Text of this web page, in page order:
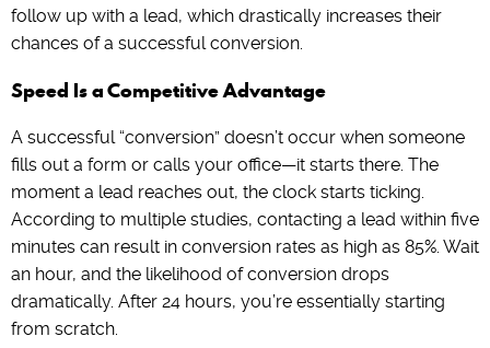
follow up with a lead, which drastically increases their
chances of a successful conversion.
Speed Is a Competitive Advantage
A successful “conversion” doesn’t occur when someone
fills out a form or calls your office—it starts there. The
moment a lead reaches out, the clock starts ticking.
According to multiple studies, contacting a lead within five
minutes can result in conversion rates as high as 85%. Wait
an hour, and the likelihood of conversion drops
dramatically. After 24 hours, you’re essentially starting
from scratch.